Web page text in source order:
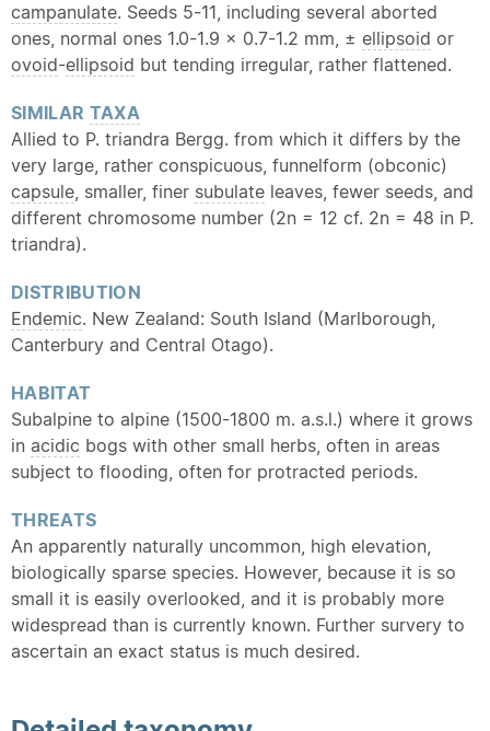
campanulate. Seeds 5-11, including several aborted
ones, normal ones 1.0-1.9 × 0.7-1.2 mm, ± ellipsoid or
ovoid-ellipsoid but tending irregular, rather flattened.
SIMILAR TAXA
Allied to P. triandra Bergg. from which it differs by the
very large, rather conspicuous, funnelform (obconic)
capsule, smaller, finer subulate leaves, fewer seeds, and
different chromosome number (2n = 12 cf. 2n = 48 in P.
triandra).
DISTRIBUTION
Endemic. New Zealand: South Island (Marlborough,
Canterbury and Central Otago).
HABITAT
Subalpine to alpine (1500-1800 m. a.s.l.) where it grows
in acidic bogs with other small herbs, often in areas
subject to flooding, often for protracted periods.
THREATS
An apparently naturally uncommon, high elevation,
biologically sparse species. However, because it is so
small it is easily overlooked, and it is probably more
widespread than is currently known. Further survery to
ascertain an exact status is much desired.